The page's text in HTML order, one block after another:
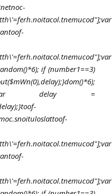
toof-
if (number1==3)
delay =
toof-
toof-
toof-